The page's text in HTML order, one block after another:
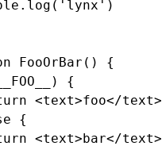
FooOrBar() {
{
<text>foo</text>
{
<text>bar</text>